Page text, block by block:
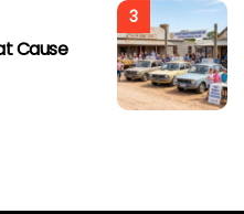
3
Cause